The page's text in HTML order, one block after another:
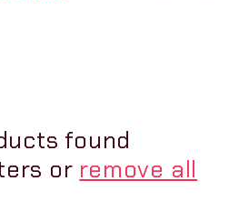
found
or remove all